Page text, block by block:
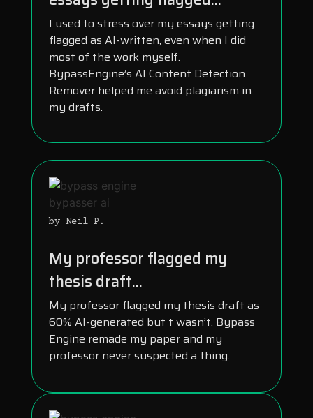
I used to stress over my essays getting
flagged as AI-written, even when I did
most of the work myself.
BypassEngine’s AI Content Detection
Remover helped me avoid plagiarism in
my drafts.
by Neil P.
My professor flagged my
thesis draft...
My professor flagged my thesis draft as
60% AI-generated but t wasn’t. Bypass
Engine remade my paper and my
professor never suspected a thing.